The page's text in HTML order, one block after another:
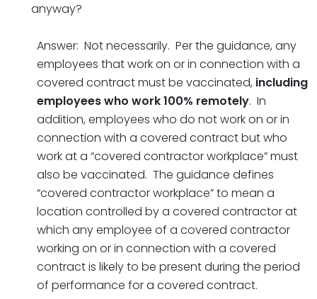
anyway?
Answer: Not necessarily. Per the guidance, any
employees that work on or in connection with a
covered contract must be vaccinated, including
employees who work 100% remotely. In
addition, employees who do not work on or in
connection with a covered contract but who
work at a “covered contractor workplace” must
also be vaccinated. The guidance defines
“covered contractor workplace” to mean a
location controlled by a covered contractor at
which any employee of a covered contractor
working on or in connection with a covered
contract is likely to be present during the period
of performance for a covered contract.